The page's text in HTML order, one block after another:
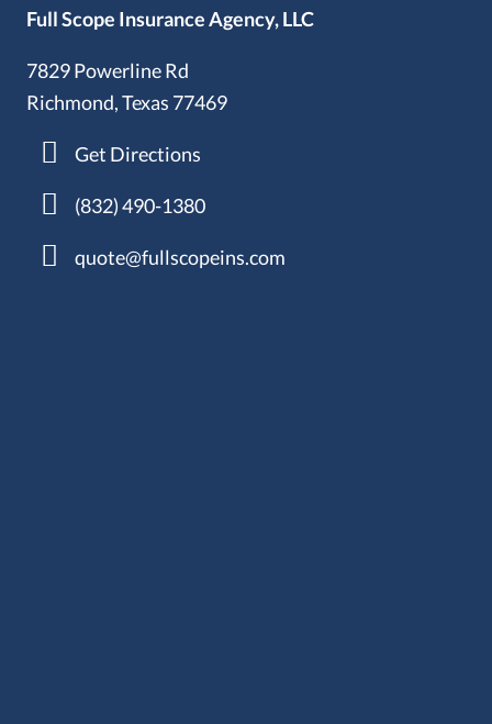
Full Scope Insurance Agency, LLC
7829 Powerline Rd
Richmond, Texas 77469
Get Directions
(832) 490-1380
quote@fullscopeins.com